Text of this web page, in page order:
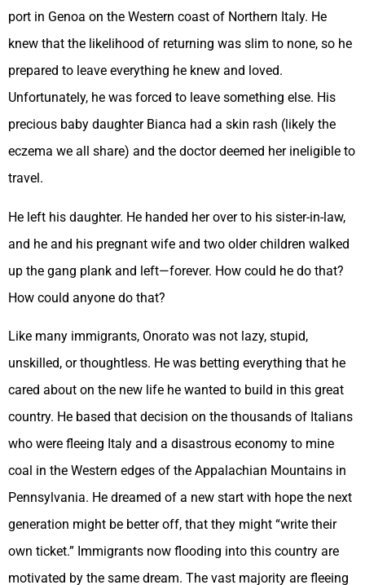
port in Genoa on the Western coast of Northern Italy. He
knew that the likelihood of returning was slim to none, so he
prepared to leave everything he knew and loved.
Unfortunately, he was forced to leave something else. His
precious baby daughter Bianca had a skin rash (likely the
eczema we all share) and the doctor deemed her ineligible to
travel.
He left his daughter. He handed her over to his sister-in-law,
and he and his pregnant wife and two older children walked
up the gang plank and left—forever. How could he do that?
How could anyone do that?
Like many immigrants, Onorato was not lazy, stupid,
unskilled, or thoughtless. He was betting everything that he
cared about on the new life he wanted to build in this great
country. He based that decision on the thousands of Italians
who were fleeing Italy and a disastrous economy to mine
coal in the Western edges of the Appalachian Mountains in
Pennsylvania. He dreamed of a new start with hope the next
generation might be better off, that they might “write their
own ticket.” Immigrants now flooding into this country are
motivated by the same dream. The vast majority are fleeing